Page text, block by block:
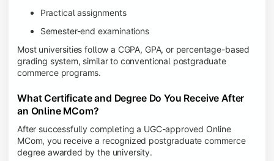
Practical assignments
Semester-end examinations
Most universities follow a CGPA, GPA, or percentage-based
grading system, similar to conventional postgraduate
commerce programs.
What Certificate and Degree Do You Receive After
an Online MCom?
After successfully completing a UGC-approved Online
MCom, you receive a recognized postgraduate commerce
degree awarded by the university.